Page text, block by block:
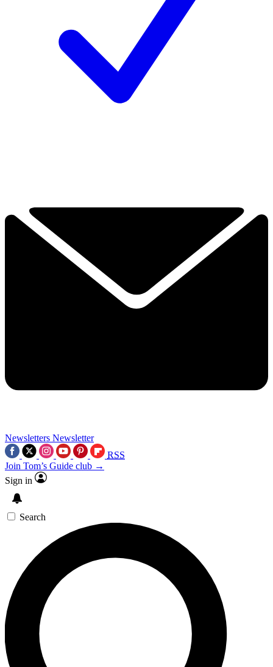
Newsletters Newsletter
RSS
Join Tom’s Guide club →
Sign in
Search